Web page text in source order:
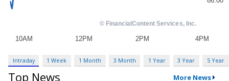
Intraday 1 Week 1 Month 3 Month 1 Year 3 Year 5 Year
Top News More News